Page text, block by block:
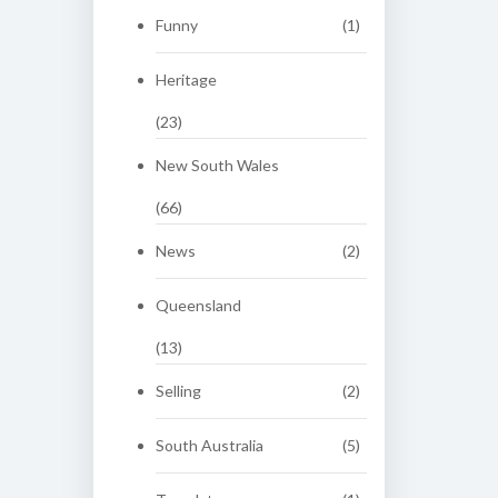
Funny (1)
Heritage
(23)
New South Wales
(66)
News (2)
Queensland
(13)
Selling (2)
South Australia (5)